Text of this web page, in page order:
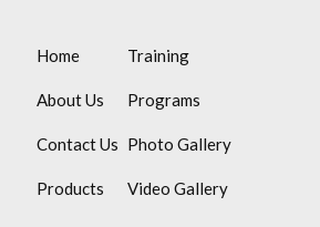
Home
About Us
Contact Us
Products
Training
Programs
Photo Gallery
Video Gallery